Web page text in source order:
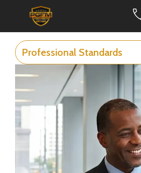
Professional Standards